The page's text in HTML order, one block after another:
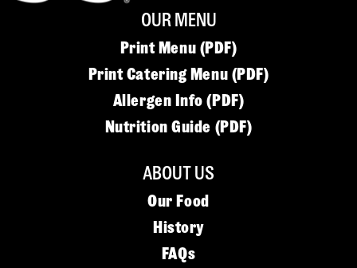
OUR MENU
Print Menu (PDF)
Print Catering Menu (PDF)
Allergen Info (PDF)
Nutrition Guide (PDF)
ABOUT US
Our Food
History
FAQs